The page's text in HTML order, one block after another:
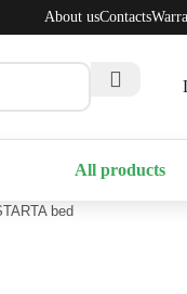
About usContacts
All products
bed